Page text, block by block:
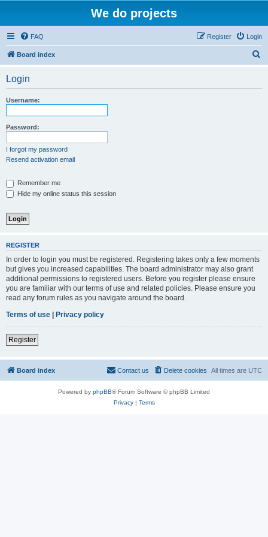
We do projects
FAQ Login
Register
Board index
Login
Username:
Password:
I forgot my password
Resend activation email
Remember me
Hide my online status this session
REGISTER
In order to login you must be registered. Registering takes only a few moments
but gives you increased capabilities. The board administrator may also grant
additional permissions to registered users. Before you register please ensure
you are familiar with our terms of use and related policies. Please ensure you
read any forum rules as you navigate around the board.
Terms of use | Privacy policy
Register
Board index All times are UTC
Delete cookies
Contact us
Powered by phpBB® Forum Software © phpBB Limited
Privacy| Terms